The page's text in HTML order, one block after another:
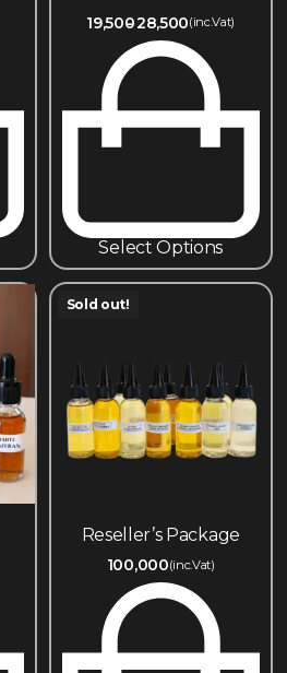
19,50028,500(inc.Vat)
Select Options
Sold out!
Reseller’s Package
100,000(inc.Vat)